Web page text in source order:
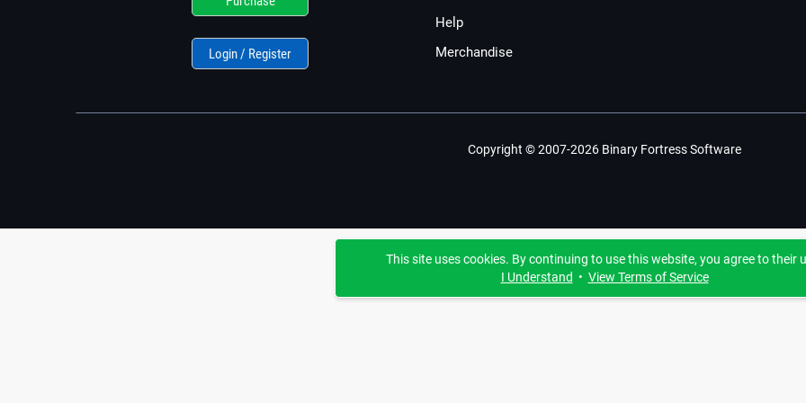
Login / Register
Help
Merchandise
Copyright © 2007-2026 Binary Fortress Software
This site uses cookies. By continuing to use this website, you agree to their
I Understand • View Terms of Service